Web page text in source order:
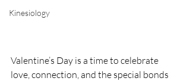
Kinesiology
Valentine’s Day is a time to celebrate
love, connection, and the special bonds